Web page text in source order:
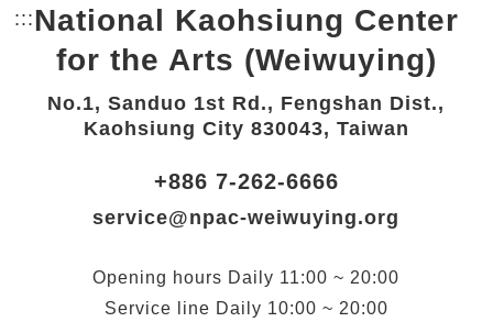
::: Bottom Link area.
National Kaohsiung Center
for the Arts (Weiwuying)
No.1, Sanduo 1st Rd., Fengshan Dist.,
Kaohsiung City 830043, Taiwan
+886 7-262-6666
service@npac-weiwuying.org
Opening hours Daily 11:00 ~ 20:00
Service line Daily 10:00 ~ 20:00